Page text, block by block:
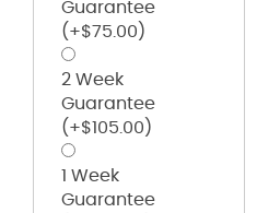
Guarantee
(+$75.00 )
2 Week
Guarantee
(+$105.00 )
1 Week
Guarantee